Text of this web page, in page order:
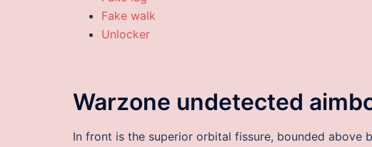
Fake walk
Unlocker
Warzone undetected
In front is the superior orbital fissure, bounded above